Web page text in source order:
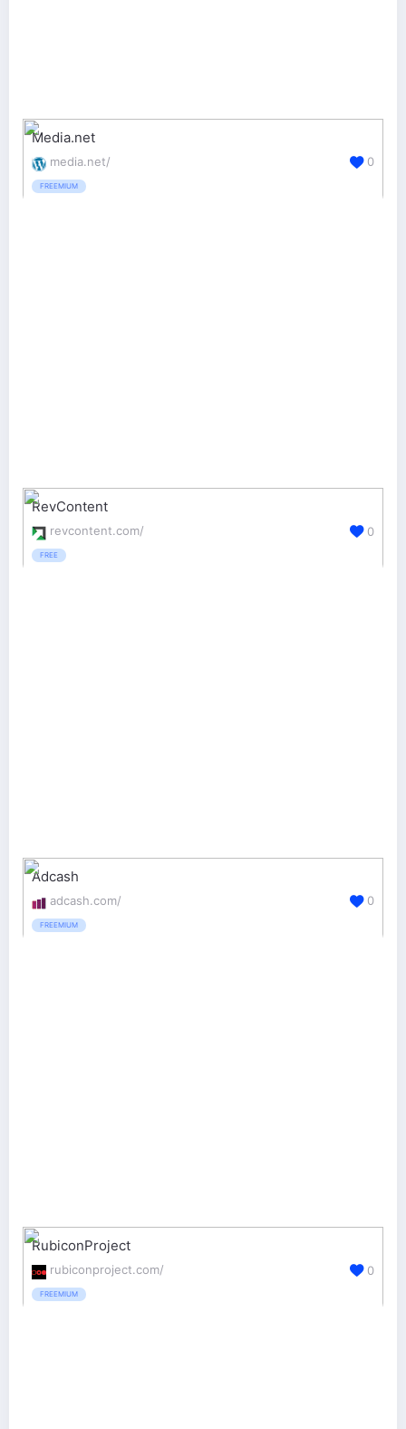
Media.net
media.net/
FREEMIUM
0
RevContent
revcontent.com/
FREE
0
Adcash
adcash.com/
FREEMIUM
0
RubiconProject
rubiconproject.com/
FREEMIUM
0